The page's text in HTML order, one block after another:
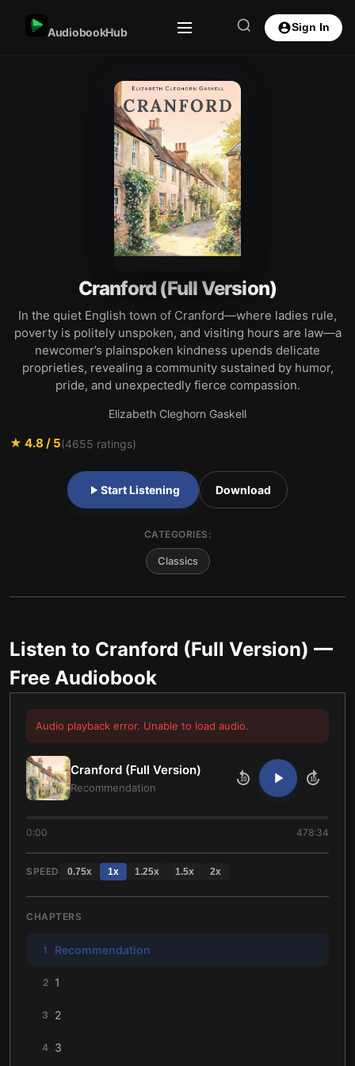
AudiobookHub Sign In
Cranford (Full Version)
In the quiet English town of Cranford—where ladies rule,
poverty is politely unspoken, and visiting hours are law—a
newcomer’s plainspoken kindness upends delicate
proprieties, revealing a community sustained by humor,
pride, and unexpectedly fierce compassion.
Elizabeth Cleghorn Gaskell
★ 4.8 / 5(4655 ratings)
Start Listening Download
CATEGORIES:
Classics
Listen to Cranford (Full Version) —
Free Audiobook
Audio playback error. Unable to load audio.
Cranford (Full Version)
Recommendation
10 10
0:00 478:34
SPEED 0.75x 1x 1.25x 1.5x 2x
CHAPTERS
1 Recommendation
2 1
3 2
4 3